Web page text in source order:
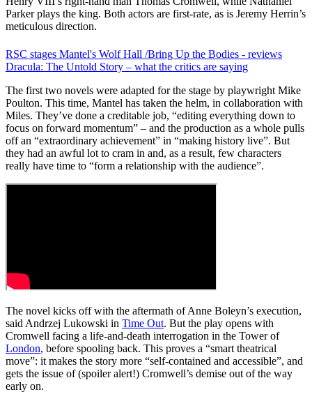
Parker plays the king. Both actors are first-rate, as is Jeremy Herrin’s
meticulous direction.
RSC stages Mantel's Wolf Hall /Bring Up the Bodies - reviews
Dracula: The Untold Story – what the critics are saying
The first two novels were adapted for the stage by playwright Mike
Poulton. This time, Mantel has taken the helm, in collaboration with
Miles. They’ve done a creditable job, “editing everything down to
focus on forward momentum” – and the production as a whole pulls
off an “extraordinary achievement” in “making history live”. But
they had an awful lot to cram in and, as a result, few characters
really have time to “form a relationship with the audience”.
The novel kicks off with the aftermath of Anne Boleyn’s execution,
said Andrzej Lukowski in Time Out. But the play opens with
Cromwell facing a life-and-death interrogation in the Tower of
London, before spooling back. This proves a “smart theatrical
move”: it makes the story more “self-contained and accessible”, and
gets the issue of (spoiler alert!) Cromwell’s demise out of the way
early on.